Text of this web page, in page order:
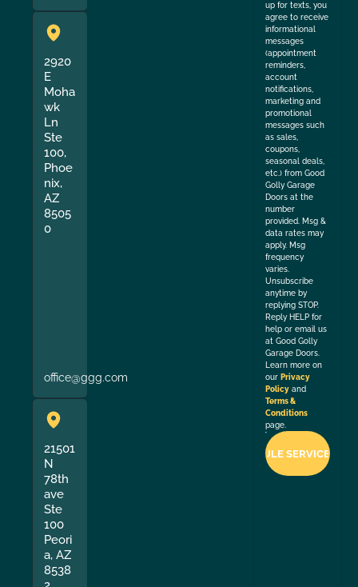
2920
E
Moha
wk
Ln
Ste
100,
Phoe
nix,
AZ
8505
0
office@ggg.com
21501
N
78th
ave
Ste
100
Peori
a, AZ
8538
up for texts, you
agree to receive
informational
messages
(appointment
reminders,
account
notifications,
marketing and
promotional
messages such
as sales,
coupons,
seasonal deals,
etc.) from Good
Golly Garage
Doors at the
number
provided. Msg &
data rates may
apply. Msg
frequency
varies.
Unsubscribe
anytime by
replying STOP.
Reply HELP for
help or email us
at Good Golly
Garage Doors.
Learn more on
our Privacy
Policy and
Terms &
Conditions
page.